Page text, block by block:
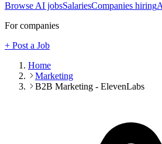
Browse AI jobsSalariesCompanies hiring
For companies
+ Post a Job
Home
Marketing
B2B Marketing - ElevenLabs